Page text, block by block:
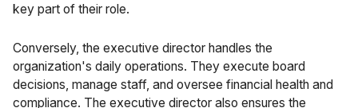
key part of their role.
Conversely, the executive director handles the
organization's daily operations. They execute board
decisions, manage staff, and oversee financial health and
compliance. The executive director also ensures the